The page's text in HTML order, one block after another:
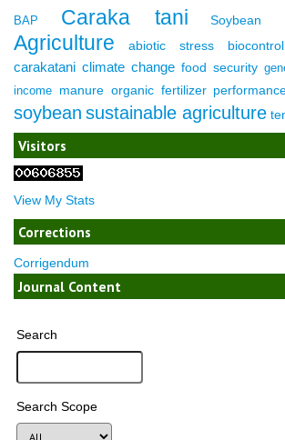
BAP Caraka tani Soybean
Agriculture
abiotic stress biocontrol
carakatani climate change food security
income manure organic fertilizer
soybean sustainable agriculture
Visitors
View My Stats
Corrections
Corrigendum
Journal Content
Search
Search Scope